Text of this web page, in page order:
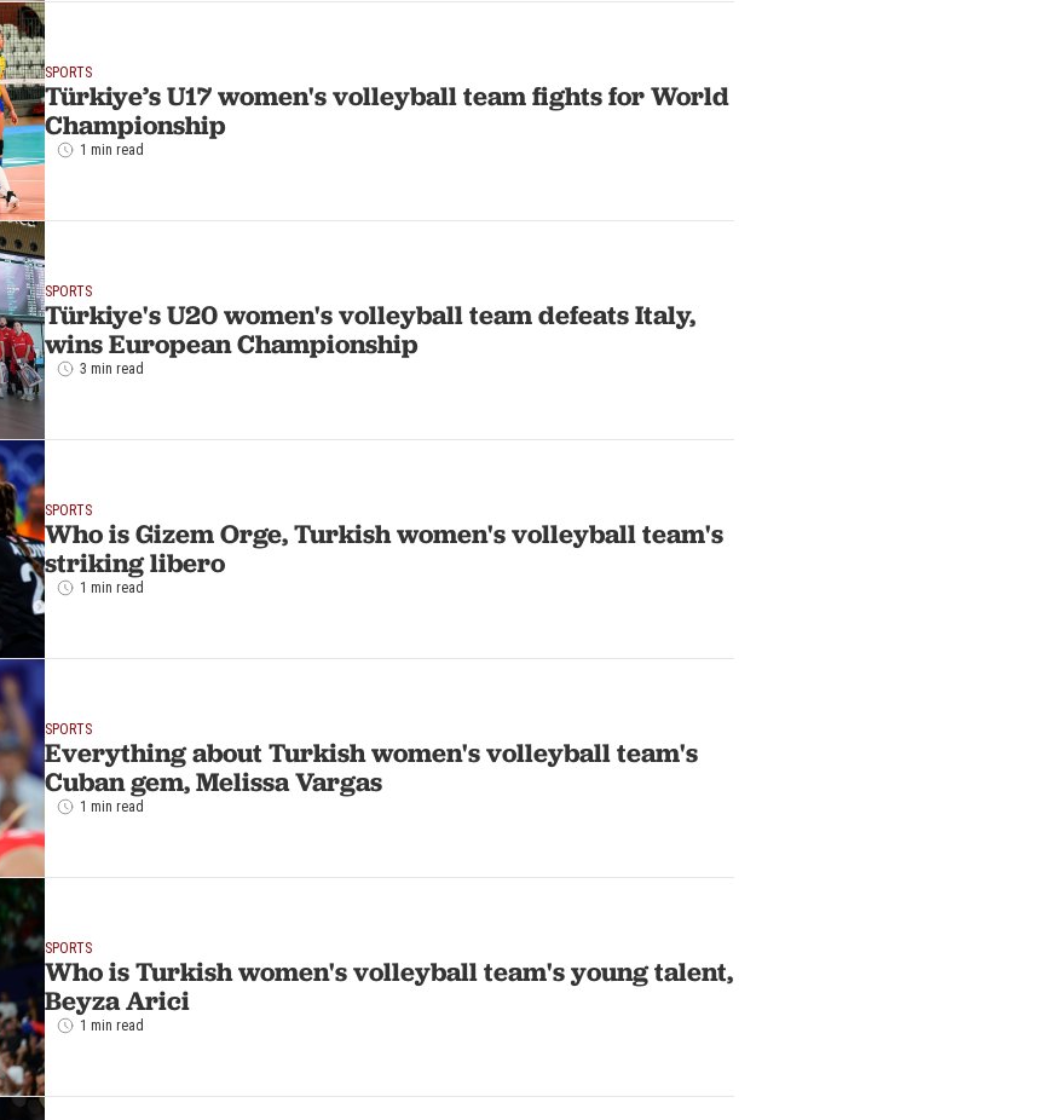
SPORTS
Türkiye’s U17 women's volleyball team fights for World
Championship
1 min read
SPORTS
Türkiye's U20 women's volleyball team defeats Italy,
wins European Championship
3 min read
SPORTS
Who is Gizem Orge, Turkish women's volleyball team's
striking libero
1 min read
SPORTS
Everything about Turkish women's volleyball team's
Cuban gem, Melissa Vargas
1 min read
SPORTS
Who is Turkish women's volleyball team's young talent,
Beyza Arici
1 min read